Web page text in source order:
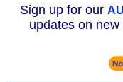
Sign up for our
updates on